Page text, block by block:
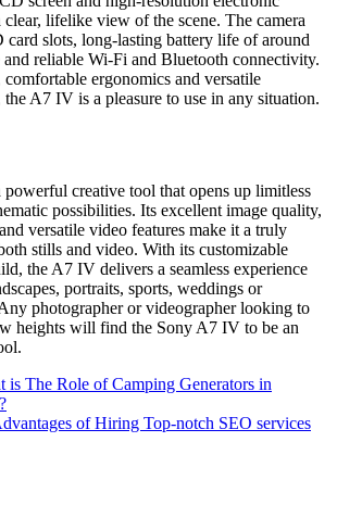
lifelike view of the scene. The camera
card slots, long-lasting battery life of around
and reliable Wi-Fi and Bluetooth connectivity.
ergonomics and versatile
A7 IV is a pleasure to use in any situation.
creative tool that opens up limitless
possibilities. Its excellent image quality,
versatile video features make it a truly
stills and video. With its customizable
the A7 IV delivers a seamless experience
portraits, sports, weddings or
photographer or videographer looking to
heights will find the Sony A7 IV to be an
is The Role of Camping Generators in
of Hiring Top-notch SEO services